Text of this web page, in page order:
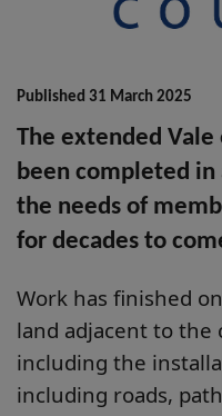
Published 31 March 2025
The extended Vale
been completed
the needs of
for decades to
Work has finished
land adjacent to
including the
including roads,